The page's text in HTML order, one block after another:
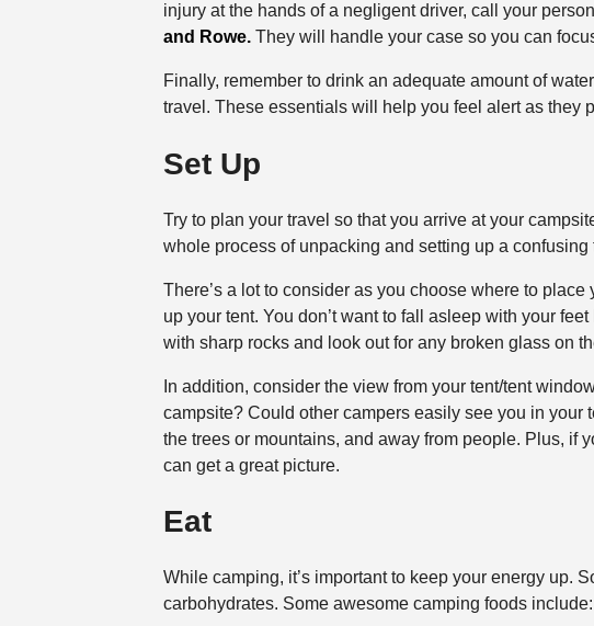
injury at the hands of a negligent driver, call your
and Rowe.They will handle your case so you can
Finally, remember to drink an adequate amount of
travel. These essentials will help you feel alert as they
Set Up
Try to plan your travel so that you arrive at your
whole process of unpacking and setting up a confusing
There’s a lot to consider as you choose where to
up your tent. You don’t want to fall asleep with your
with sharp rocks and look out for any broken glass on
In addition, consider the view from your tent/tent
campsite? Could other campers easily see you in your
the trees or mountains, and away from people. Plus, if
can get a great picture.
Eat
While camping, it’s important to keep your energy up.
carbohydrates. Some awesome camping foods include: